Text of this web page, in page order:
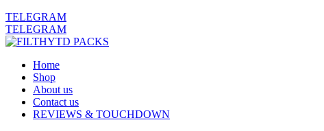
TELEGRAM
TELEGRAM
Home
Shop
About us
Contact us
REVIEWS & TOUCHDOWN